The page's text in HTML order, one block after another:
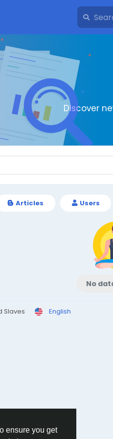
ensure you get
Discover
Articles Users
No
Slaves English